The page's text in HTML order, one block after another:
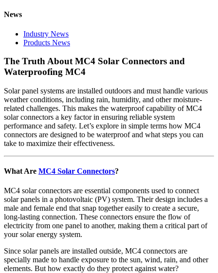
News
Industry News
Products News
The Truth About MC4 Solar Connectors and
Waterproofing MC4
Solar panel systems are installed outdoors and must handle various
weather conditions, including rain, humidity, and other moisture-
related challenges. This makes the waterproof capability of MC4
solar connectors a key factor in ensuring reliable system
performance and safety. Let’s explore in simple terms how MC4
connectors are designed to be waterproof and what steps you can
take to maximize their effectiveness.
What Are MC4 Solar Connectors?
MC4 solar connectors are essential components used to connect
solar panels in a photovoltaic (PV) system. Their design includes a
male and female end that snap together easily to create a secure,
long-lasting connection. These connectors ensure the flow of
electricity from one panel to another, making them a critical part of
your solar energy system.
Since solar panels are installed outside, MC4 connectors are
specially made to handle exposure to the sun, wind, rain, and other
elements. But how exactly do they protect against water?